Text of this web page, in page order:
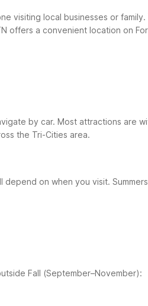
local businesses or
offers a convenient location on
by car. Most attractions are
the Tri-Cities area.
on when you visit.
Fall (September–November):